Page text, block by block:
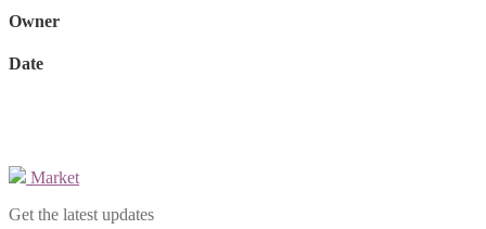
Owner
Date
Market
Get the latest updates